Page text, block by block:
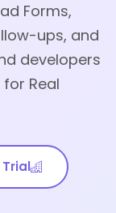
Forms,
ups, and
developers
Real